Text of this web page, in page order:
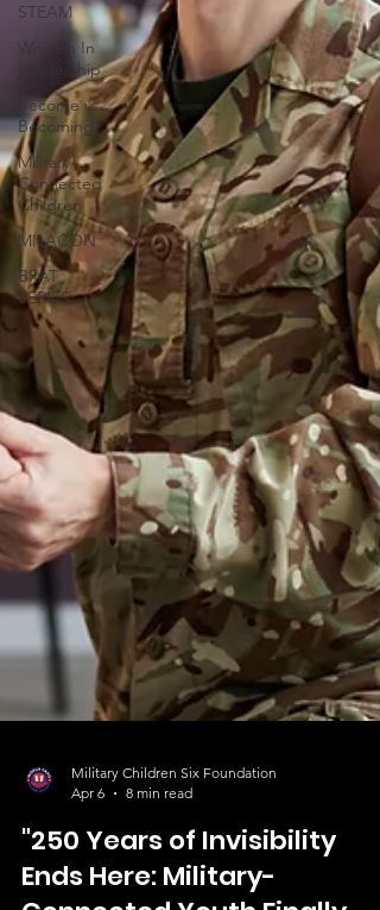
STEAM
Women In
Leadership
Become vs.
Becoming
Military-
Connected
Children
MILACON
BRAT
SERIES
Apr 6
8 min read
"250 Years of Invisibility